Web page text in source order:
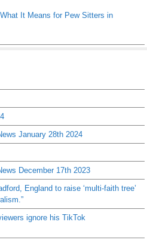
It Means for Pew Sitters in
January 28th 2024
December 17th 2023
England to raise ‘multi-faith tree’
ignore his TikTok